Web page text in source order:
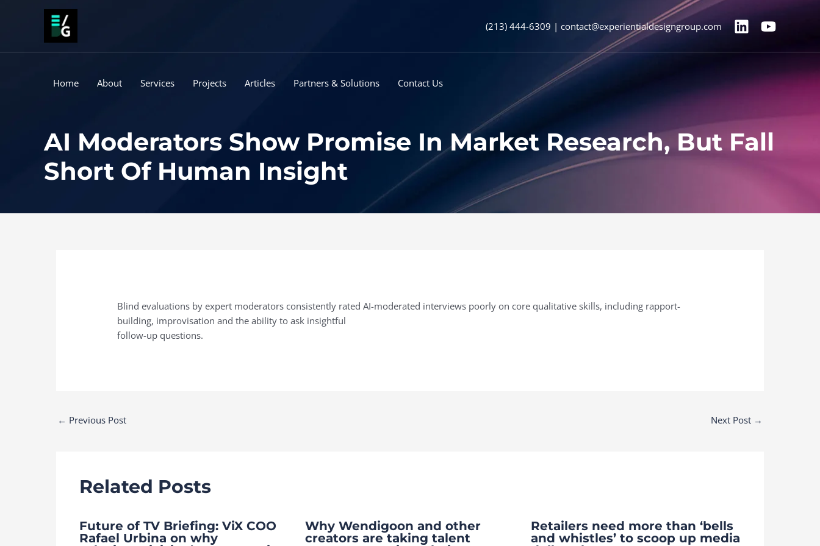
(213) 444-6309 | contact@experientialdesigngroup.com
Home About Services Projects Articles Partners & Solutions Contact Us
AI Moderators Show Promise In Market Research, But Fall
Short Of Human Insight
Blind evaluations by expert moderators consistently rated AI-moderated interviews poorly on core qualitative skills, including rapport-
building, improvisation and the ability to ask insightful
follow-up questions.
Post
← Previous Post Next Post →
Related Posts
Future of TV Briefing: ViX COO
Rafael Urbina on why
Why Wendigoon and other
creators are taking talent
Retailers need more than ‘bells
and whistles’ to scoop up media